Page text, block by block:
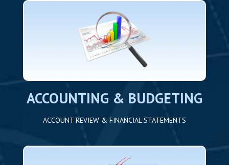
ACCOUNTING & BUDGETING
ACCOUNT REVIEW & FINANCIAL STATEMENTS